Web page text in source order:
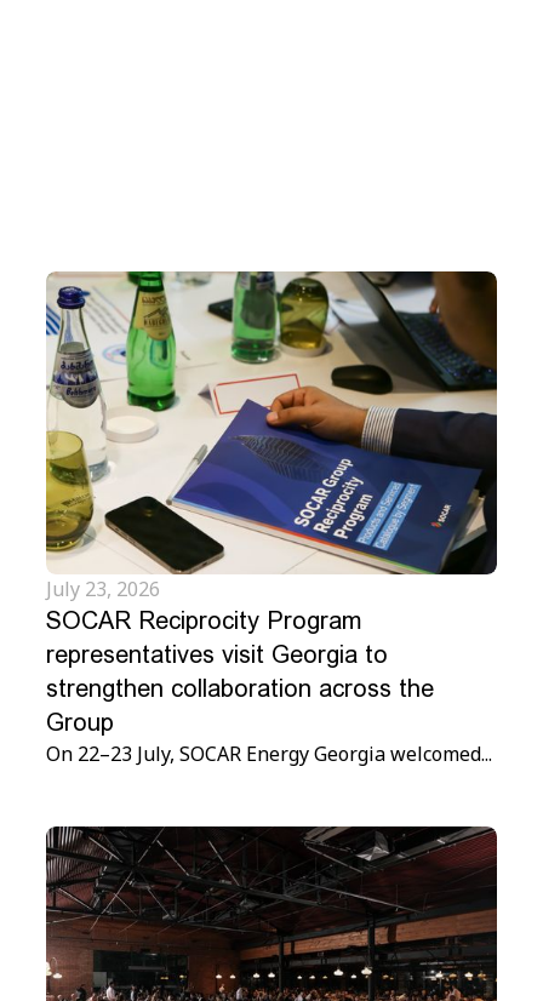
July 23, 2026
SOCAR Reciprocity Program
representatives visit Georgia to
strengthen collaboration across the
Group
On 22–23 July, SOCAR Energy Georgia welcomed...